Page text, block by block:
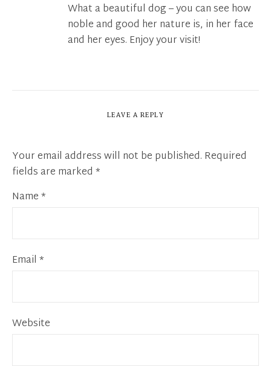
What a beautiful dog – you can see how
noble and good her nature is, in her face
and her eyes. Enjoy your visit!
LEAVE A REPLY
Your email address will not be published. Required
fields are marked *
Name*
Email *
Website